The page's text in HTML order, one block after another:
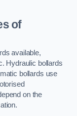
of
available,
Hydraulic bollards
bollards use
on the